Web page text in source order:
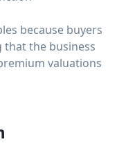
because buyers
the business
valuations